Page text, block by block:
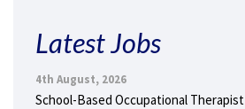
Latest Jobs
4th August, 2026
School-Based Occupational Therapist